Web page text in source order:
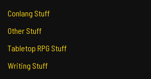
Conlang Stuff
Other Stuff
Tabletop RPG Stuff
Writing Stuff